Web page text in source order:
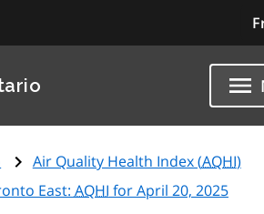
Air Quality Health Index (AQHI)
East: AQHI for April 20, 2025